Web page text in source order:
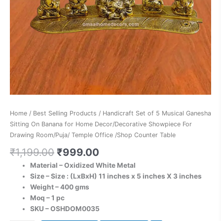
Home / Best Selling Products / Handicraft Set of 5 Musical Ganesha
Sitting On Banana for Home Decor/Decorative Showpiece For
Drawing Room/Puja/ Temple Office /Shop Counter Table
₹1,199.00 ₹999.00
Material – Oxidized White Metal
Size – Size : (LxBxH) 11 inches x 5 inches X 3 inches
Weight – 400 gms
Moq – 1 pc
SKU – OSHDOM0035
Decor/Decorative
Showpiece
For
Drawing
Room/Puja/
Temple
Office
/Shop
Table
quantity